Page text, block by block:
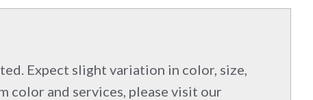
Expect slight variation in color, size,
color and services, please visit our